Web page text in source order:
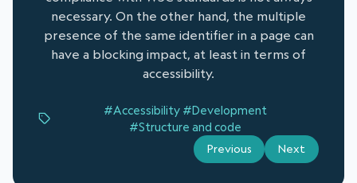
necessary. On the other hand, the multiple
presence of the same identifier in a page can
have a blocking impact, at least in terms of
accessibility.
#Accessibility #Development
#Structure and code
Previous Next